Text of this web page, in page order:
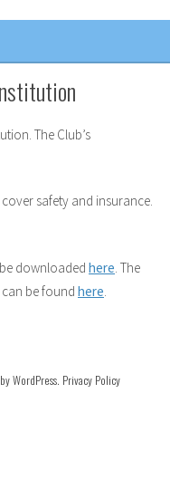
The Club’s
safety and insurance.
downloaded here . The
be found here
WordPress. Privacy Policy